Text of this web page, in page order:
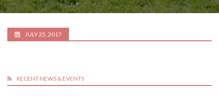
JULY 25, 2017
RECENT NEWS & EVENTS